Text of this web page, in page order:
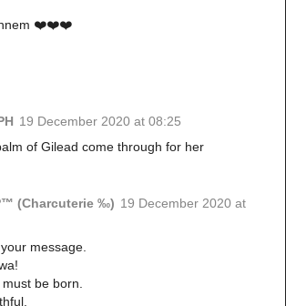
nnem ❤️❤️❤️
19 December 2020 at 08:25
of Gilead come through for her
(Charcuterie ‰) 19 December 2020 at
message.
be born.